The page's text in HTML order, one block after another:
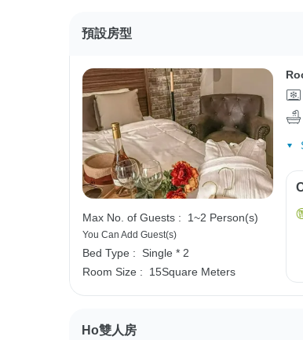
預設房型
Max No. of Guests : 1~2 Person(s)
You Can Add Guest(s)
Bed Type :
Single * 2
Room Size :
15Square Meters
Ho雙人房